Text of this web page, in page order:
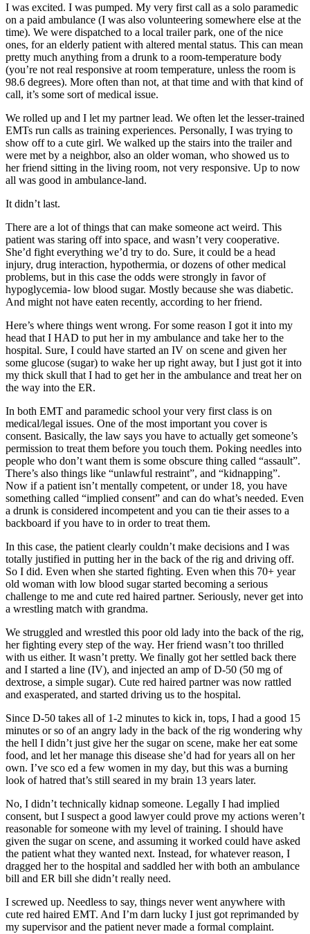
I was excited. I was pumped. My very first call as a solo paramedic
on a paid ambulance (I was also volunteering somewhere else at the
time). We were dispatched to a local trailer park, one of the nice
ones, for an elderly patient with altered mental status. This can mean
pretty much anything from a drunk to a room-temperature body
(you’re not real responsive at room temperature, unless the room is
98.6 degrees). More often than not, at that time and with that kind of
call, it’s some sort of medical issue.
We rolled up and I let my partner lead. We often let the lesser-trained
EMTs run calls as training experiences. Personally, I was trying to
show off to a cute girl. We walked up the stairs into the trailer and
were met by a neighbor, also an older woman, who showed us to
her friend sitting in the living room, not very responsive. Up to now
all was good in ambulance-land.
It didn’t last.
There are a lot of things that can make someone act weird. This
patient was staring off into space, and wasn’t very cooperative.
She’d fight everything we’d try to do. Sure, it could be a head
injury, drug interaction, hypothermia, or dozens of other medical
problems, but in this case the odds were strongly in favor of
hypoglycemia- low blood sugar. Mostly because she was diabetic.
And might not have eaten recently, according to her friend.
Here’s where things went wrong. For some reason I got it into my
head that I HAD to put her in my ambulance and take her to the
hospital. Sure, I could have started an IV on scene and given her
some glucose (sugar) to wake her up right away, but I just got it into
my thick skull that I had to get her in the ambulance and treat her on
the way into the ER.
In both EMT and paramedic school your very first class is on
medical/legal issues. One of the most important you cover is
consent. Basically, the law says you have to actually get someone’s
permission to treat them before you touch them. Poking needles into
people who don’t want them is some obscure thing called “assault”.
There’s also things like “unlawful restraint”, and “kidnapping”.
Now if a patient isn’t mentally competent, or under 18, you have
something called “implied consent” and can do what’s needed. Even
a drunk is considered incompetent and you can tie their asses to a
backboard if you have to in order to treat them.
In this case, the patient clearly couldn’t make decisions and I was
totally justified in putting her in the back of the rig and driving off.
So I did. Even when she started fighting. Even when this 70+ year
old woman with low blood sugar started becoming a serious
challenge to me and cute red haired partner. Seriously, never get into
a wrestling match with grandma.
We struggled and wrestled this poor old lady into the back of the rig,
her fighting every step of the way. Her friend wasn’t too thrilled
with us either. It wasn’t pretty. We finally got her settled back there
and I started a line (IV), and injected an amp of D-50 (50 mg of
dextrose, a simple sugar). Cute red haired partner was now rattled
and exasperated, and started driving us to the hospital.
Since D-50 takes all of 1-2 minutes to kick in, tops, I had a good 15
minutes or so of an angry lady in the back of the rig wondering why
the hell I didn’t just give her the sugar on scene, make her eat some
food, and let her manage this disease she’d had for years all on her
own. I’ve sco ed a few women in my day, but this was a burning
look of hatred that’s still seared in my brain 13 years later.
No, I didn’t technically kidnap someone. Legally I had implied
consent, but I suspect a good lawyer could prove my actions weren’t
reasonable for someone with my level of training. I should have
given the sugar on scene, and assuming it worked could have asked
the patient what they wanted next. Instead, for whatever reason, I
dragged her to the hospital and saddled her with both an ambulance
bill and ER bill she didn’t really need.
I screwed up. Needless to say, things never went anywhere with
cute red haired EMT. And I’m darn lucky I just got reprimanded by
my supervisor and the patient never made a formal complaint.